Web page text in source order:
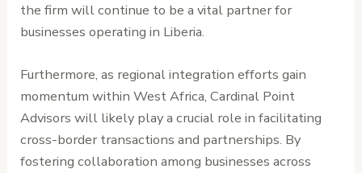
the firm will continue to be a vital partner for
businesses operating in Liberia.
Furthermore, as regional integration efforts gain
momentum within West Africa, Cardinal Point
Advisors will likely play a crucial role in facilitating
cross-border transactions and partnerships. By
fostering collaboration among businesses across